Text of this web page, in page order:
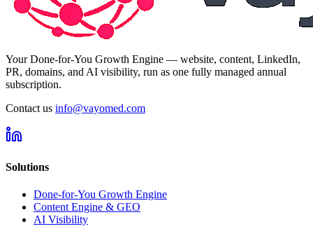
Your Done-for-You Growth Engine — website, content, LinkedIn,
PR, domains, and AI visibility, run as one fully managed annual
subscription.
Contact us info@vayomed.com
Solutions
Done-for-You Growth Engine
Content Engine & GEO
AI Visibility